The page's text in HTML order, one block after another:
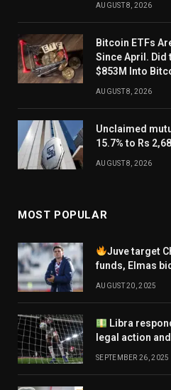
AUGUST 8, 2026
Bitcoin ETFs
Since April. Did
$853M Into
AUGUST 8, 2026
Unclaimed
15.7% to Rs
AUGUST 8, 2026
MOST POPULAR
Juve target
funds, Elmas
AUGUST 20, 2025
Libra
legal action
SEPTEMBER 26, 2025